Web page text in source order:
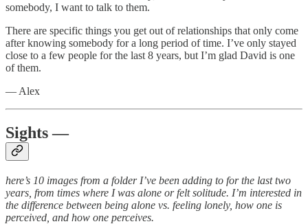
somebody, I want to talk to them.
There are specific things you get out of relationships that only come
after knowing somebody for a long period of time. I’ve only stayed
close to a few people for the last 8 years, but I’m glad David is one
of them.
— Alex
Sights —
here’s 10 images from a folder I’ve been adding to for the last two
years, from times where I was alone or felt solitude. I’m interested in
the difference between being alone vs. feeling lonely, how one is
perceived, and how one perceives.